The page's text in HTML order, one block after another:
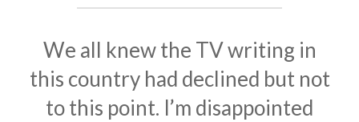
We all knew the TV writing in
this country had declined but not
to this point. I’m disappointed